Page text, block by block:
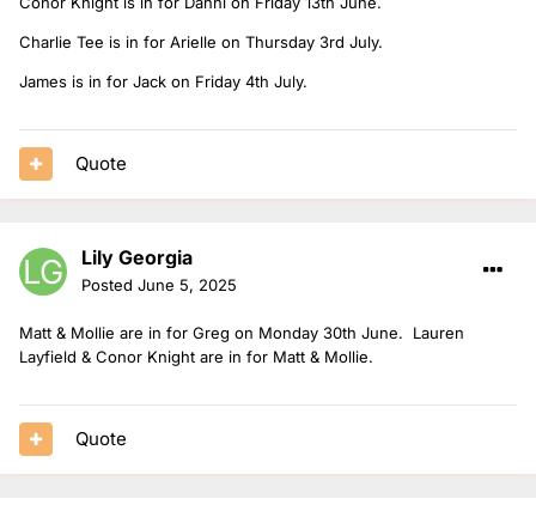
Charlie Tee is in for Arielle on Thursday 3rd July.
James is in for Jack on Friday 4th July.
Quote
Lily Georgia
Posted June 5, 2025
Matt & Mollie are in for Greg on Monday 30th June. Lauren
Layfield & Conor Knight are in for Matt & Mollie.
Quote